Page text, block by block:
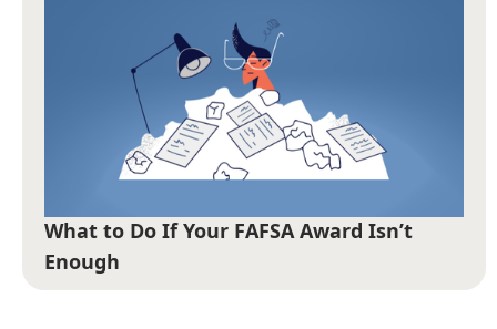
What to Do If Your FAFSA Award Isn’t
Enough